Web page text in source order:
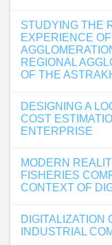
STUDYING THE
EXPERIENCE
REGIONAL
OF THE
DESIGNING A
COST
ENTERPRISE
MODERN
FISHERIES
CONTEXT OF
DIGITALIZATION
INDUSTRIAL